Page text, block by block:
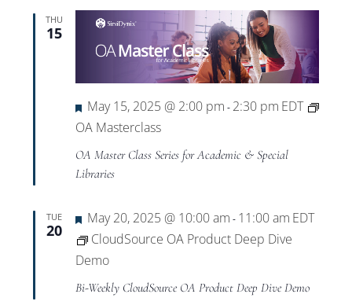
THU
15
Featured
May 15, 2025 @ 2:00 pm - 2:30 pm EDT
OA Masterclass
OA Master Class Series for Academic & Special
Libraries
TUE
20
Featured
May 20, 2025 @ 10:00 am - 11:00 am EDT
CloudSource OA Product Deep Dive
Demo
Bi-Weekly CloudSource OA Product Deep Dive Demo